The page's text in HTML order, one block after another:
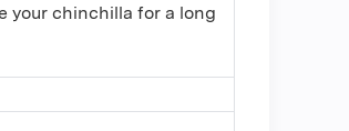
your chinchilla for a long